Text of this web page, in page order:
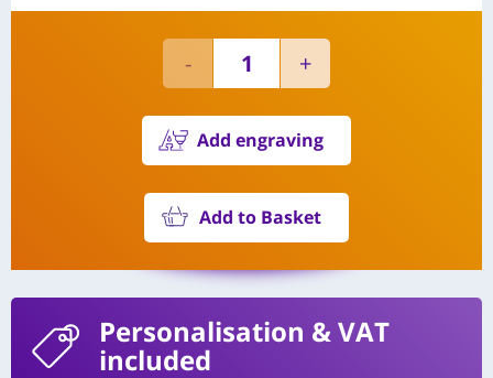
Add engraving
Add to Basket
Personalisation & VAT
included